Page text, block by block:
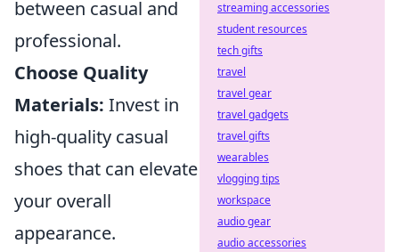
between casual and
professional.
Choose Quality
Materials: Invest in
high-quality casual
shoes that can elevate
your overall
appearance.
streaming accessories
student resources
tech gifts
travel
travel gear
travel gadgets
travel gifts
wearables
vlogging tips
workspace
audio gear
audio accessories